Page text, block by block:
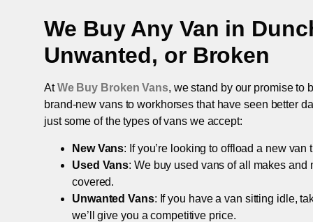
We Buy Any Van in
Unwanted, or Broken
AtWe Buy Broken Vans, we stand by our promise to
brand-new vans to workhorses that have seen better
just some of the types of vans we accept:
New Vans: If you’re looking to offload a new
Used Vans: We buy used vans of all makes and
covered.
Unwanted Vans: If you have a van sitting idle,
we’ll give you a competitive price.